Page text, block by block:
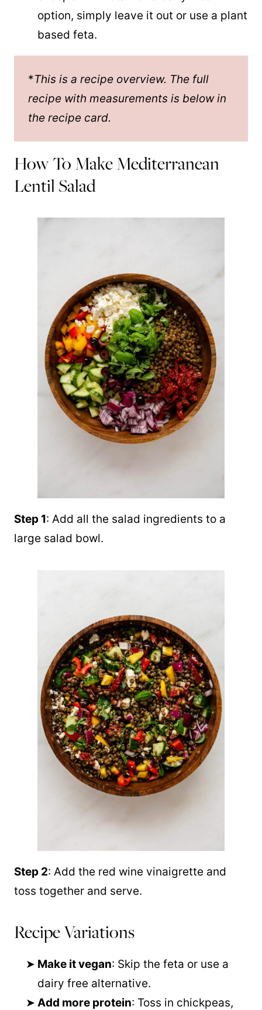
option, simply leave it out or use a plant
based feta.
*This is a recipe overview. The full
recipe with measurements is below in
the recipe card.
How To Make Mediterranean
Lentil Salad
Step 1: Add all the salad ingredients to a
large salad bowl.
Step 2: Add the red wine vinaigrette and
toss together and serve.
Recipe Variations
Make it vegan: Skip the feta or use a
dairy free alternative.
Add more protein: Toss in chickpeas,